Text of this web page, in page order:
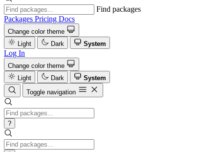
Find packages
Packages Pricing Docs
Change color theme
Light
Dark System
Log In
Change color theme
Light
Dark
System
Toggle navigation
?